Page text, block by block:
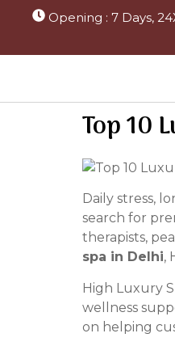
Opening : 7 Days,
Top 10
Daily stress,
search for
therapists,
spa in Delhi,
High Luxury
wellness
on helping